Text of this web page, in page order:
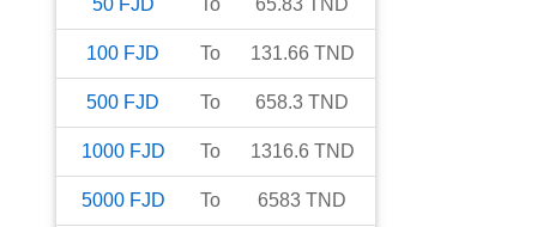
50 FJD To 65.83 TND
100 FJD To 131.66 TND
500 FJD To 658.3 TND
1000 FJD To 1316.6 TND
5000 FJD To 6583 TND